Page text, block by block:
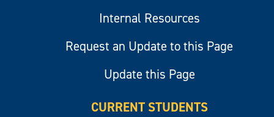
Internal Resources
Request an Update to this Page
Update this Page
CURRENT STUDENTS